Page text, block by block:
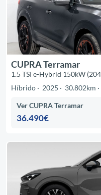
CUPRA Terramar
1.5 TSI e-Hybrid 150kW
Híbrido
2025 30.802km
Ver CUPRA Terramar
36.490€